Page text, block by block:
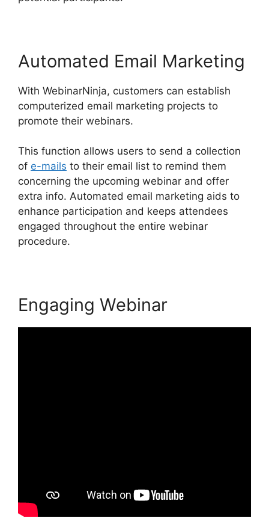
Automated Email Marketing
With WebinarNinja, customers can establish
computerized email marketing projects to
promote their webinars.
This function allows users to send a collection
of e-mails to their email list to remind them
concerning the upcoming webinar and offer
extra info. Automated email marketing aids to
enhance participation and keeps attendees
engaged throughout the entire webinar
procedure.
Engaging Webinar